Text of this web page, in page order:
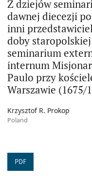
Z dziejów
dawnej diecezji
inni
doby
seminarium
internum
Paulo przy
Warszawie (1675/
Krzysztof R. Prokop
Poland
PDF